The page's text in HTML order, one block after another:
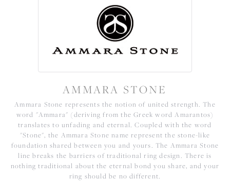
AMMARA STONE
Ammara Stone represents the notion of united strength. The
word "Ammara" (deriving from the Greek word Amarantos)
translates to unfading and eternal. Coupled with the word
"Stone", the Ammara Stone name represent the stone-like
foundation shared between you and yours. The Ammara Stone
line breaks the barriers of traditional ring design. There is
nothing traditional about the eternal bond you share, and your
ring should be no different.